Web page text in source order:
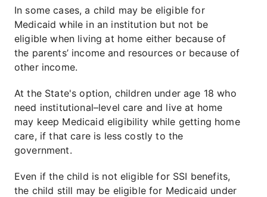
In some cases, a child may be eligible for
Medicaid while in an institution but not be
eligible when living at home either because of
the parents’ income and resources or because of
other income.
At the State's option, children under age 18 who
need institutional–level care and live at home
may keep Medicaid eligibility while getting home
care, if that care is less costly to the
government.
Even if the child is not eligible for SSI benefits,
the child still may be eligible for Medicaid under